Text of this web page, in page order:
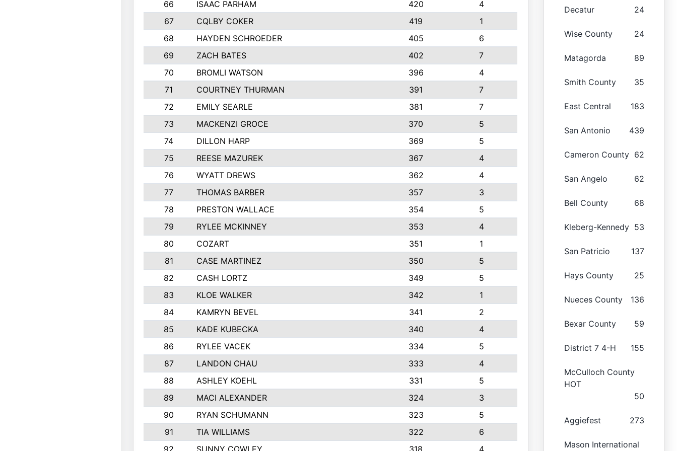
66 ISAAC PARHAM 420
4
67
CQLBY COKER 419
1
68
HAYDEN SCHROEDER 405
6
69
ZACH BATES 402
7
70
BROMLI WATSON 396
4
71
COURTNEY THURMAN 391
7
72
EMILY SEARLE 381
7
73
MACKENZI GROCE 370
5
74
DILLON HARP 369
5
75
REESE MAZUREK 367
4
76
WYATT DREWS 362
4
77
THOMAS BARBER 357
3
78
PRESTON WALLACE 354
5
79
RYLEE MCKINNEY 353
4
80
COZART 351
1
81
CASE MARTINEZ 350
5
82
CASH LORTZ 349
5
83
KLOE WALKER 342
1
84
KAMRYN BEVEL 341
2
85
KADE KUBECKA 340
4
86
RYLEE VACEK 334
5
87
LANDON CHAU 333
4
88
ASHLEY KOEHL 331
5
89
MACI ALEXANDER 324
3
90
RYAN SCHUMANN 323
5
91
TIA WILLIAMS 322
6
92
SUNNY COWLEY 318 4
Decatur 24
Wise County 24
Matagorda 89
Smith County 35
East Central 183
San Antonio 439
Cameron County 62
San Angelo 62
Bell County 68
Kleberg-Kennedy 53
San Patricio 137
Hays County 25
Nueces County 136
Bexar County 59
District 7 4-H 155
McCulloch County
HOT
50
Aggiefest 273
Mason International